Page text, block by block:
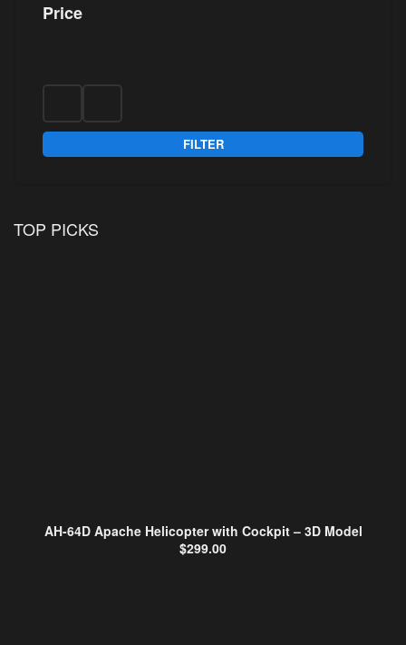
Price
FILTER
TOP PICKS
AH-64D Apache Helicopter with Cockpit – 3D Model
$299.00